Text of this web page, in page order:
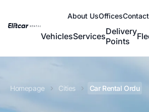
About UsOfficesContact
VehiclesServicesDelivery
Points
Homepage Cities Car Rental Ordu